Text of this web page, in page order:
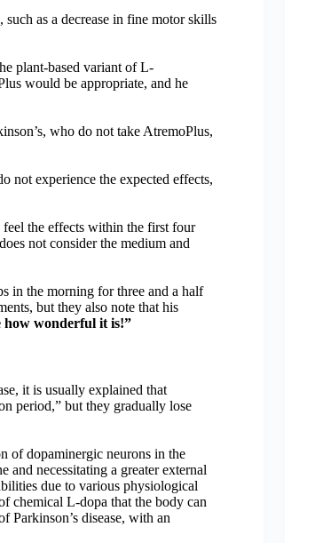
such as a decrease in fine motor skills
plant-based variant of L-
would be appropriate, and he
who do not take AtremoPlus,
not experience the expected effects,
the effects within the first four
not consider the medium and
in the morning for three and a half
but they also note that his
how wonderful it is!”
it is usually explained that
period,” but they gradually lose
of dopaminergic neurons in the
and necessitating a greater external
due to various physiological
chemical L-dopa that the body can
Parkinson’s disease, with an